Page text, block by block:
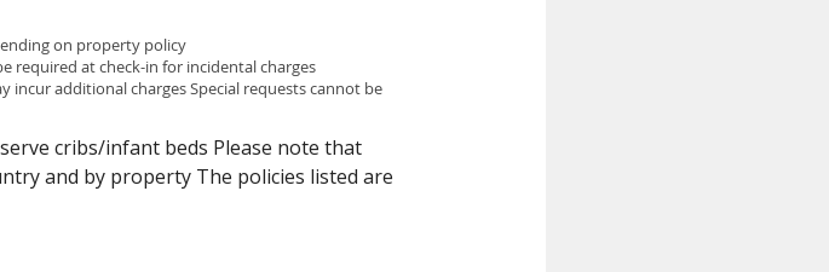
on property policy
required at check-in for incidental charges
incur additional charges Special requests cannot be
cribs/infant beds Please note that
and by property The policies listed are